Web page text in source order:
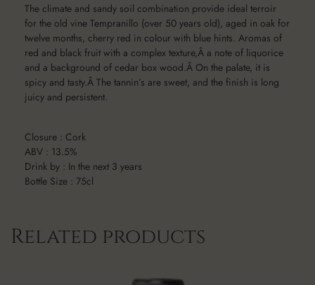
The climate and sandy soil combination provide ideal terroir
for the old vine Tempranillo (over 50 years old), aged in oak for
twelve months, cherry red in colour with blue hints. Aromas of
red and black fruit with a complex texture,Â a note of liquorice
and a background of cedar box wood.Â On the palate, it is
spicy and tasty.Â The tannin’s are sweet, and the finish is long
juicy and persistent.
Closure : Cork
ABV : 13.5%
Drink by : In the next 3 years
Bottle Size : 75cl
Related products